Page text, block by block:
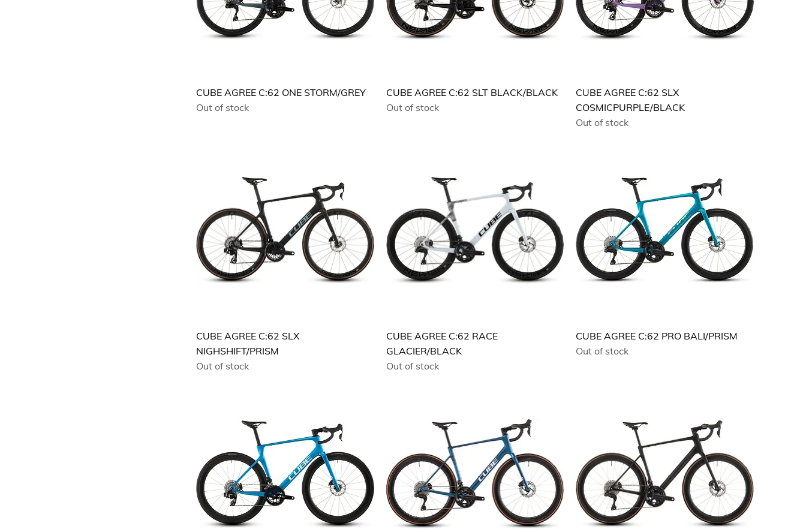
CUBE AGREE C:62 ONE STORM/GREY
Out of stock
CUBE AGREE C:62 SLT BLACK/BLACK
Out of stock
CUBE AGREE C:62 SLX
COSMICPURPLE/BLACK
Out of stock
CUBE AGREE C:62 SLX
NIGHSHIFT/PRISM
Out of stock
CUBE AGREE C:62 RACE
GLACIER/BLACK
Out of stock
CUBE AGREE C:62 PRO BALI/PRISM
Out of stock